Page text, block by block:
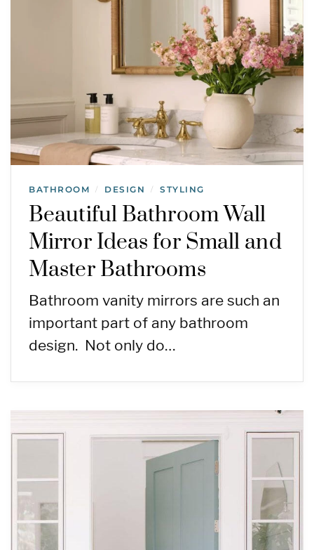
BATHROOM / DESIGN / STYLING
Beautiful Bathroom Wall
Mirror Ideas for Small and
Master Bathrooms
Bathroom vanity mirrors are such an
important part of any bathroom
design. Not only do…